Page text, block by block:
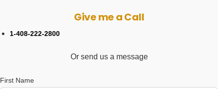
Give me a Call
1-408-222-2800
Or send us a message
First Name